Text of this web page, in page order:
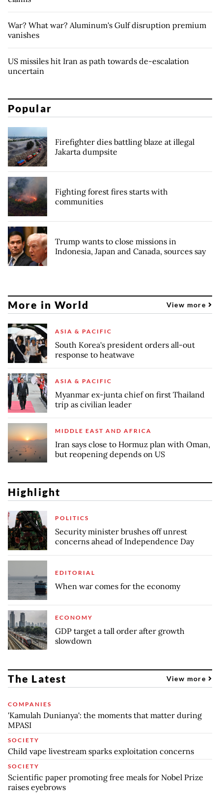
War? What war? Aluminum's Gulf disruption premium
vanishes
US missiles hit Iran as path towards de-escalation
uncertain
Popular
Firefighter dies battling blaze at illegal
Jakarta dumpsite
Fighting forest fires starts with
communities
Trump wants to close missions in
Indonesia, Japan and Canada, sources say
More in World View more
ASIA & PACIFIC
South Korea's president orders all-out
response to heatwave
ASIA & PACIFIC
Myanmar ex-junta chief on first Thailand
trip as civilian leader
MIDDLE EAST AND AFRICA
Iran says close to Hormuz plan with Oman,
but reopening depends on US
Highlight
POLITICS
Security minister brushes off unrest
concerns ahead of Independence Day
EDITORIAL
When war comes for the economy
ECONOMY
GDP target a tall order after growth
slowdown
The Latest View more
COMPANIES
'Kamulah Dunianya': the moments that matter during
MPASI
SOCIETY
Child vape livestream sparks exploitation concerns
SOCIETY
Scientific paper promoting free meals for Nobel Prize
raises eyebrows